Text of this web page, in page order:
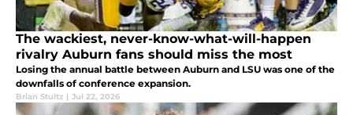
The wackiest, never-know-what-will-happen
rivalry Auburn fans should miss the most
Losing the annual battle between Auburn and LSU was one of the
downfalls of conference expansion.
Brian Stultz | Jul 22, 2026